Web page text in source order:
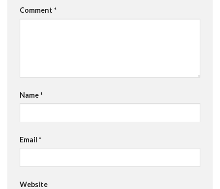
Comment *
Name*
Email *
Website